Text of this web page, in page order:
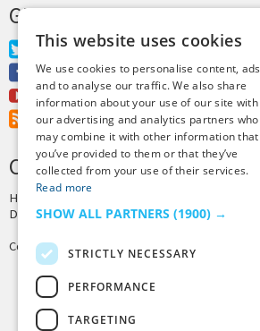
GET MORE TINY BUDDHA
Twitter
Facebook
Youtube
RSS Feed
CREDITS & COPYRIGHT
Hosting by
Design byJoshua Denney
Copyright © 2025 Tiny Buddha, LLC
This website uses cookies
We use cookies to personalise content, ads
and to analyse our traffic. We also share
information about your use of our site with
our advertising and analytics partners who
may combine it with other information that
you’ve provided to them or that they’ve
collected from your use of their services.
Read more
SHOW ALL PARTNERS (1900) →
STRICTLY NECESSARY
PERFORMANCE
TARGETING